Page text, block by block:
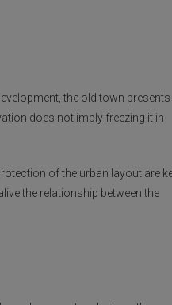
the old town presents
does not imply freezing it in
of the urban layout are
the relationship between the